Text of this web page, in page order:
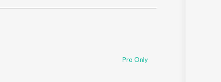
Pro Only